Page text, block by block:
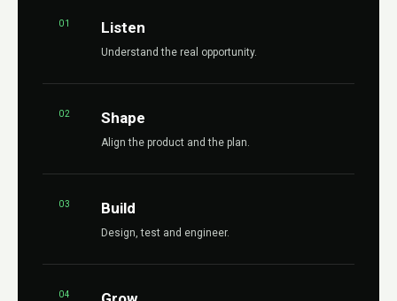
01 Listen
Understand the real opportunity.
02 Shape
Align the product and the plan.
03 Build
Design, test and engineer.
04